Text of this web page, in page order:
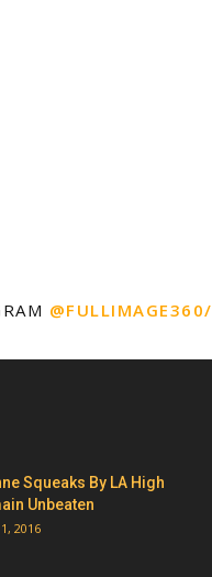
@FULLIMAGE360/
Squeaks By LA High
Unbeaten
2016